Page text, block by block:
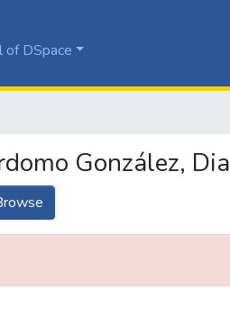
of DSpace
González,